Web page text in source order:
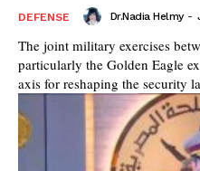
DEFENSE Dr.Nadia Helmy -
The joint military exercises
particularly the Golden Eagle
axis for reshaping the security